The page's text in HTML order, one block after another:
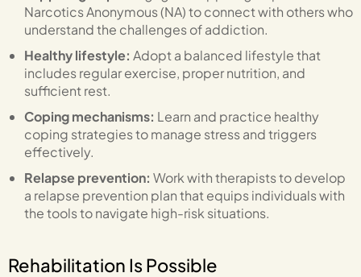
Narcotics Anonymous (NA) to connect with others who
understand the challenges of addiction.
Healthy lifestyle: Adopt a balanced lifestyle that
includes regular exercise, proper nutrition, and
sufficient rest.
Coping mechanisms: Learn and practice healthy
coping strategies to manage stress and triggers
effectively.
Relapse prevention: Work with therapists to develop
a relapse prevention plan that equips individuals with
the tools to navigate high-risk situations.
Rehabilitation Is Possible